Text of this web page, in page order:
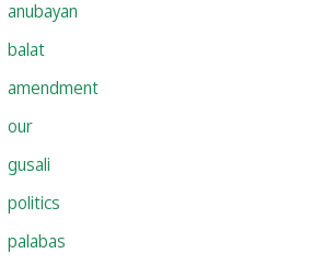
anubayan
balat
amendment
our
gusali
politics
palabas